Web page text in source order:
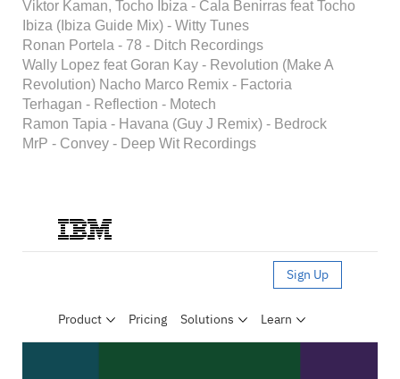
Viktor Kaman, Tocho Ibiza - Cala Benirras feat Tocho
Ibiza (Ibiza Guide Mix) - Witty Tunes
Ronan Portela - 78 - Ditch Recordings
Wally Lopez feat Goran Kay - Revolution (Make A
Revolution) Nacho Marco Remix - Factoria
Terhagan - Reflection - Motech
Ramon Tapia - Havana (Guy J Remix) - Bedrock
MrP - Convey - Deep Wit Recordings